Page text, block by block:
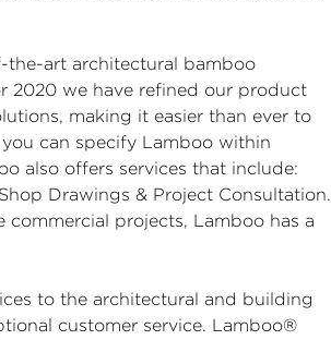
art architectural bamboo
2020 we have refined our product
making it easier than ever to
can specify Lamboo within
also offers services that include:
Drawings & Project Consultation.
projects, Lamboo has a
to the architectural and building
customer service. Lamboo®